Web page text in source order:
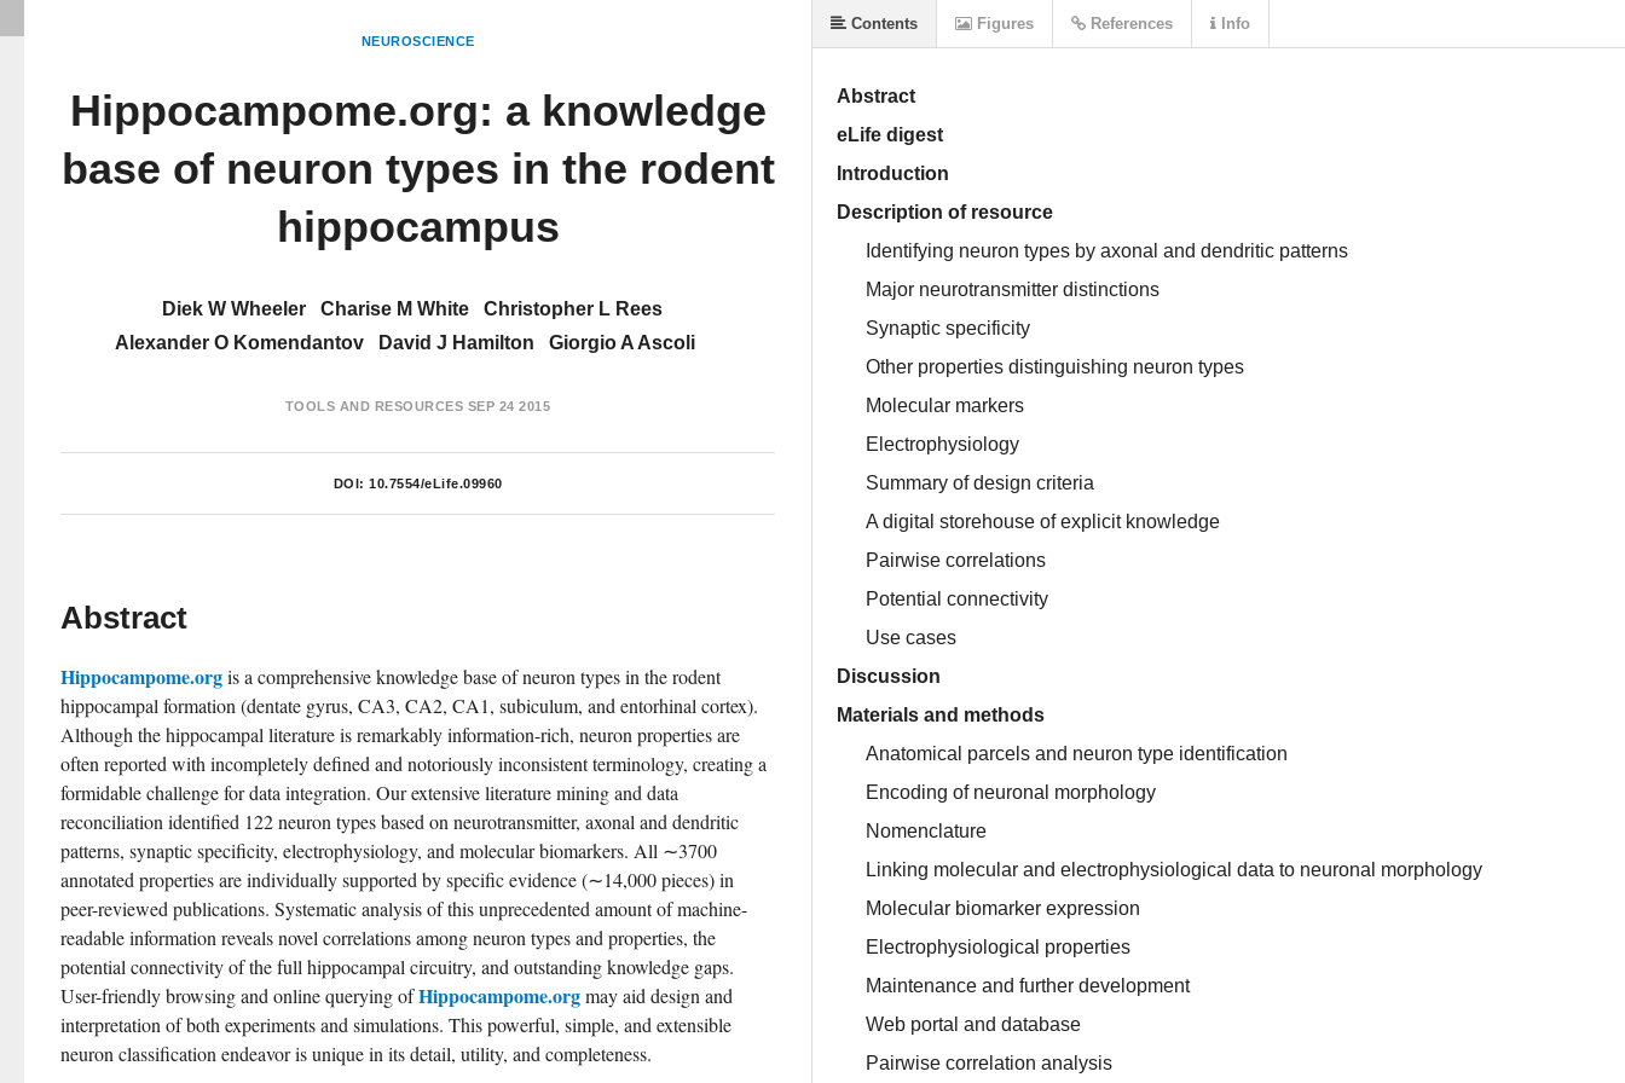
NEUROSCIENCE
Hippocampome.org: a knowledge
base of neuron types in the rodent
hippocampus
Diek W Wheeler Charise M White
Christopher L Rees
Alexander O Komendantov
David J Hamilton Giorgio A Ascoli
TOOLS AND RESOURCES SEP 24 2015
DOI: 10.7554/eLife.09960
Abstract
Hippocampome.org is a comprehensive knowledge base of neuron types in the rodent
hippocampal formation (dentate gyrus, CA3, CA2, CA1, subiculum, and entorhinal cortex).
Although the hippocampal literature is remarkably information-rich, neuron properties are
often reported with incompletely defined and notoriously inconsistent terminology, creating a
formidable challenge for data integration. Our extensive literature mining and data
reconciliation identified 122 neuron types based on neurotransmitter, axonal and dendritic
patterns, synaptic specificity, electrophysiology, and molecular biomarkers. All ∼3700
annotated properties are individually supported by specific evidence (∼14,000 pieces) in
peer-reviewed publications. Systematic analysis of this unprecedented amount of machine-
readable information reveals novel correlations among neuron types and properties, the
potential connectivity of the full hippocampal circuitry, and outstanding knowledge gaps.
User-friendly browsing and online querying of Hippocampome.org may aid design and
interpretation of both experiments and simulations. This powerful, simple, and extensible
neuron classification endeavor is unique in its detail, utility, and completeness.
Abstract
eLife digest
Introduction
Description of resource
Identifying neuron types by axonal and dendritic patterns
Major neurotransmitter distinctions
Synaptic specificity
Other properties distinguishing neuron types
Molecular markers
Electrophysiology
Summary of design criteria
A digital storehouse of explicit knowledge
Pairwise correlations
Potential connectivity
Use cases
Discussion
Materials and methods
Anatomical parcels and neuron type identification
Encoding of neuronal morphology
Nomenclature
Linking molecular and electrophysiological data to neuronal morphology
Molecular biomarker expression
Electrophysiological properties
Maintenance and further development
Web portal and database
Pairwise correlation analysis
Contents Figures References Info